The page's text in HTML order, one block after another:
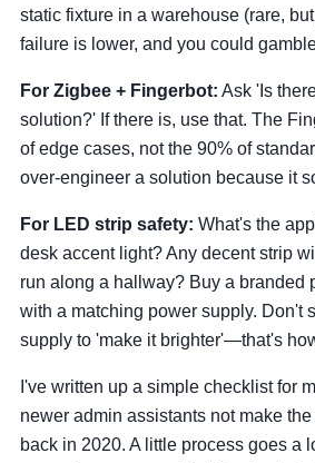
static fixture in a warehouse (rare,
failure is lower, and you could
For Zigbee + Fingerbot: Ask 'Is
solution?' If there is, use that. The
of edge cases, not the 90% of
over-engineer a solution because it
For LED strip safety: What's the
desk accent light? Any decent strip
run along a hallway? Buy a branded
with a matching power supply. Don't
supply to 'make it brighter'—that's
I've written up a simple checklist for
newer admin assistants not make
back in 2020. A little process goes a